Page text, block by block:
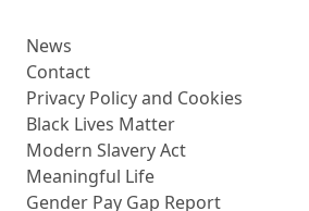
News
Contact
Privacy Policy and Cookies
Black Lives Matter
Modern Slavery Act
Meaningful Life
Gender Pay Gap Report